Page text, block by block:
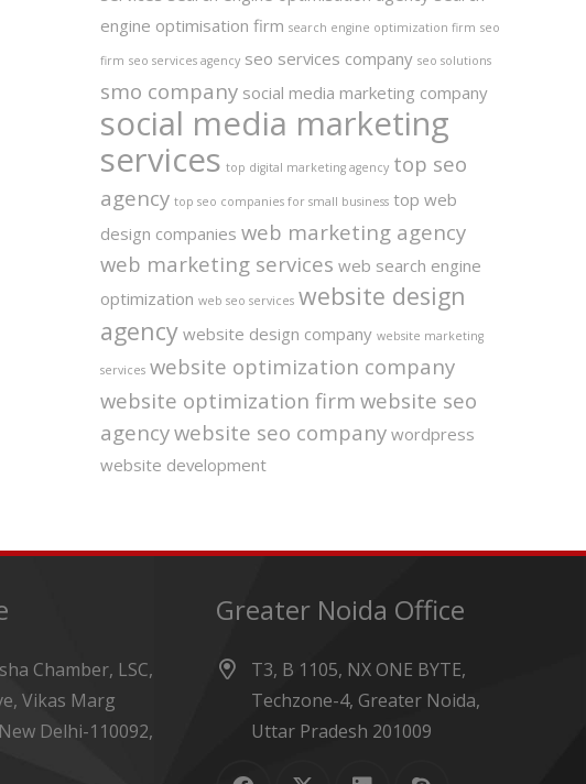
engine optimisation firm search engine optimization firm seo
firm seo services agency seo services company seo solutions
smo company social media marketing company
social media marketing
services top digital marketing agency top seo
agency top seo companies for small business top web
design companies web marketing agency
web marketing services web search engine
optimization web seo services website design
agency website design company website marketing
services website optimization company
website optimization firm website seo
agencywebsite seo company wordpress
website development
Chamber, LSC,
Vikas Marg
Delhi-110092,
Greater Noida Office
T3, B 1105, NX ONE BYTE,
Techzone-4, Greater Noida,
Uttar Pradesh 201009